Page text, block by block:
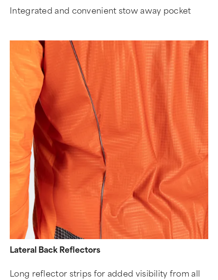
Integrated and convenient stow away pocket
Lateral Back Reflectors
Long reflector strips for added visibility from all